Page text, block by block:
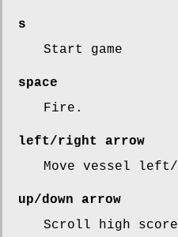
s
Start game
space
Fire.
left/right arrow
Move vessel
up/down arrow
Scroll high